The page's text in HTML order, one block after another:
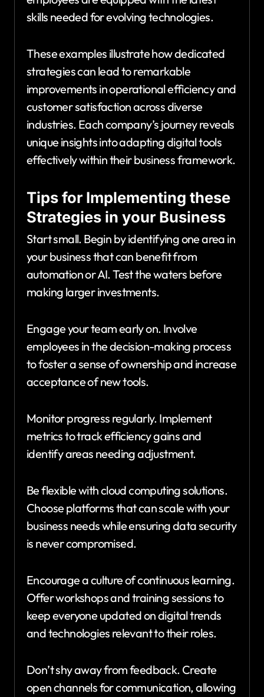
skills needed for evolving technologies.
These examples illustrate how dedicated
strategies can lead to remarkable
improvements in operational efficiency and
customer satisfaction across diverse
industries. Each company’s journey reveals
unique insights into adapting digital tools
effectively within their business framework.
Tips for Implementing these
Strategies in your Business
Start small. Begin by identifying one area in
your business that can benefit from
automation or AI. Test the waters before
making larger investments.
Engage your team early on. Involve
employees in the decision-making process
to foster a sense of ownership and increase
acceptance of new tools.
Monitor progress regularly. Implement
metrics to track efficiency gains and
identify areas needing adjustment.
Be flexible with cloud computing solutions.
Choose platforms that can scale with your
business needs while ensuring data security
is never compromised.
Encourage a culture of continuous learning.
Offer workshops and training sessions to
keep everyone updated on digital trends
and technologies relevant to their roles.
Don’t shy away from feedback. Create
open channels for communication, allowing